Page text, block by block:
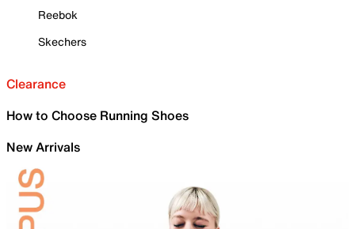
Reebok
Skechers
Clearance
How to Choose Running Shoes
New Arrivals